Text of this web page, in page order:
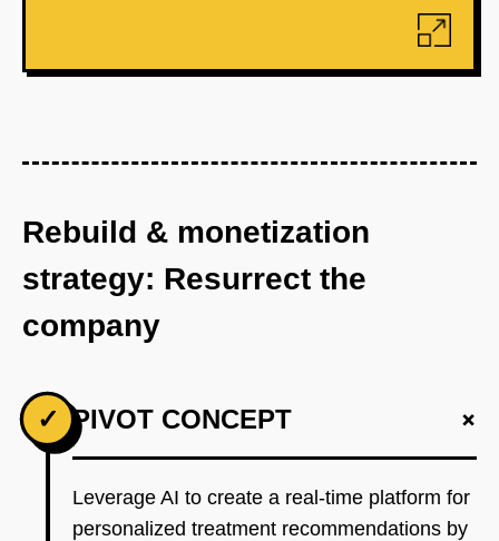
Rebuild & monetization
strategy: Resurrect the
company
✓ PIVOT CONCEPT +
Leverage AI to create a real-time platform for
personalized treatment recommendations by